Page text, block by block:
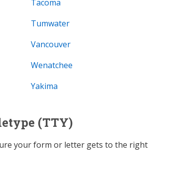
Tacoma
Tumwater
Vancouver
Wenatchee
Yakima
(TTY)
your form or letter gets to the right